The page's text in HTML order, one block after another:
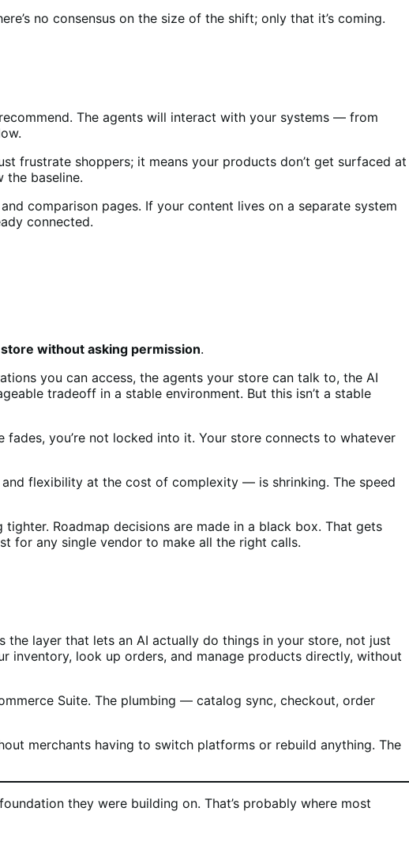
no consensus on the size of the shift; only that it’s coming.
The agents will interact with your systems — from
frustrate shoppers; it means your products don’t get surfaced at
the baseline.
comparison pages. If your content lives on a separate system
connected.
without asking permission.
you can access, the agents your store can talk to, the AI
tradeoff in a stable environment. But this isn’t a stable
you’re not locked into it. Your store connects to whatever
flexibility at the cost of complexity — is shrinking. The speed
Roadmap decisions are made in a black box. That gets
for any single vendor to make all the right calls.
layer that lets an AI actually do things in your store, not just
inventory, look up orders, and manage products directly, without
Suite. The plumbing — catalog sync, checkout, order
merchants having to switch platforms or rebuild anything. The
they were building on. That’s probably where most